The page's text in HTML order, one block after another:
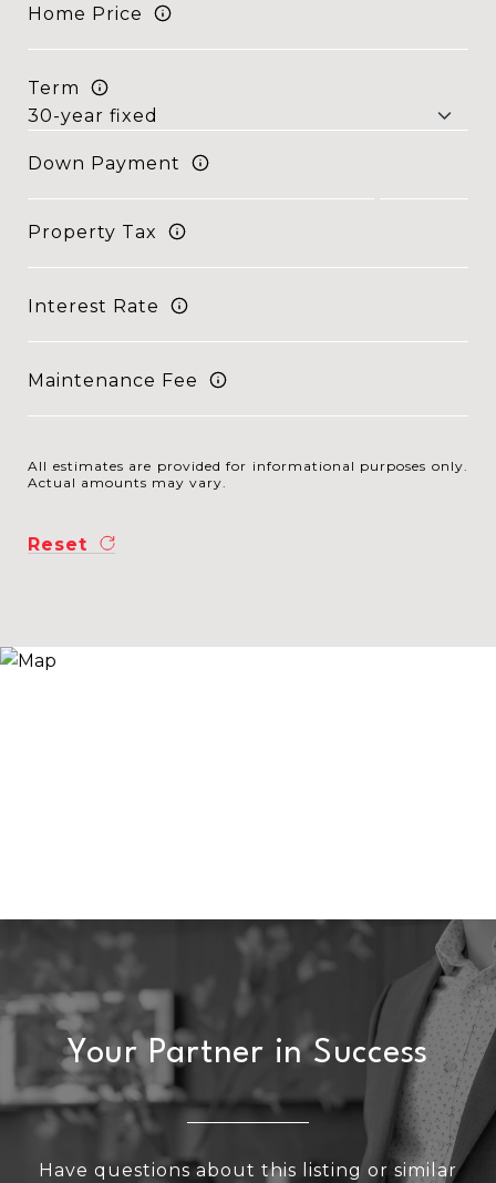
Home Price
Term
Down Payment
Property Tax
Interest Rate
Maintenance Fee
All estimates are provided for informational purposes only.
Actual amounts may vary.
Reset
Your Partner in Success
Have questions about this listing or similar